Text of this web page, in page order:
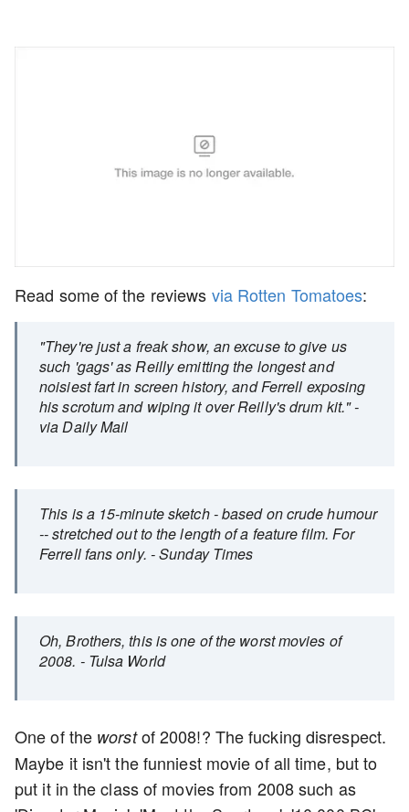
Read some of the reviews via Rotten Tomatoes:
"They're just a freak show, an excuse to give us
such 'gags' as Reilly emitting the longest and
noisiest fart in screen history, and Ferrell exposing
his scrotum and wiping it over Reilly's drum kit." -
via Daily Mail
This is a 15-minute sketch - based on crude humour
-- stretched out to the length of a feature film. For
Ferrell fans only. - Sunday Times
Oh, Brothers, this is one of the worst movies of
2008. - Tulsa World
One of the worstof 2008!? The fucking disrespect.
Maybe it isn't the funniest movie of all time, but to
put it in the class of movies from 2008 such as